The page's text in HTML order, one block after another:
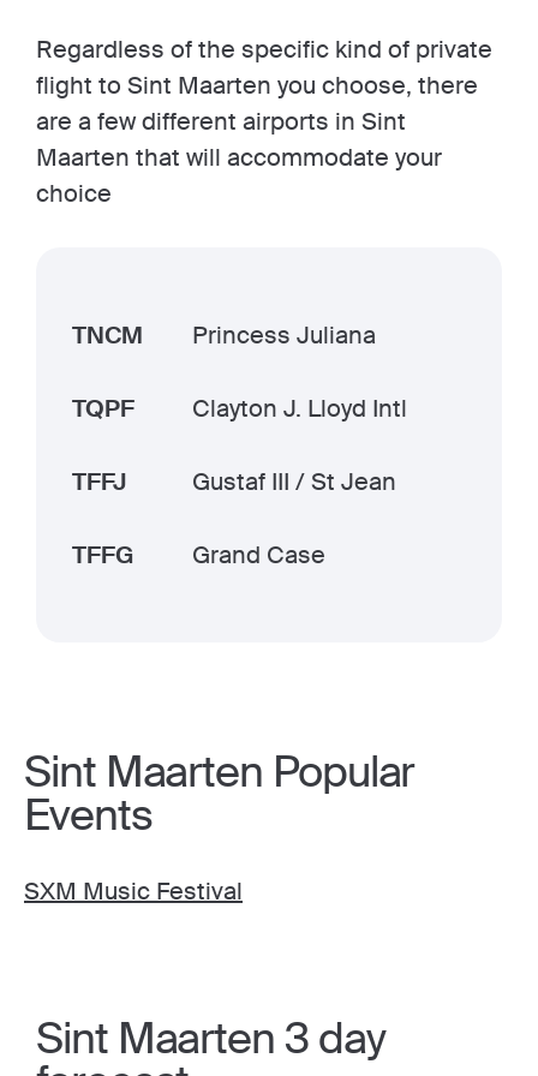
Regardless of the specific kind of private
flight to Sint Maarten you choose, there
are a few different airports in Sint
Maarten that will accommodate your
choice
TNCM Princess Juliana
TQPF Clayton J. Lloyd Intl
TFFJ Gustaf III / St Jean
TFFG Grand Case
Sint Maarten Popular
Events
SXM Music Festival
Sint Maarten 3 day